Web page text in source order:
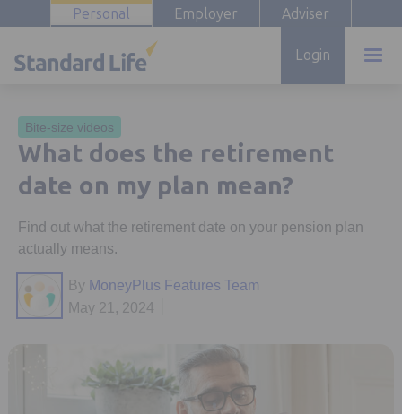
Personal Employer Adviser
Login
Bite-size videos
What does the retirement
date on my plan mean?
Find out what the retirement date on your pension plan
actually means.
By MoneyPlus Features Team
May 21, 2024